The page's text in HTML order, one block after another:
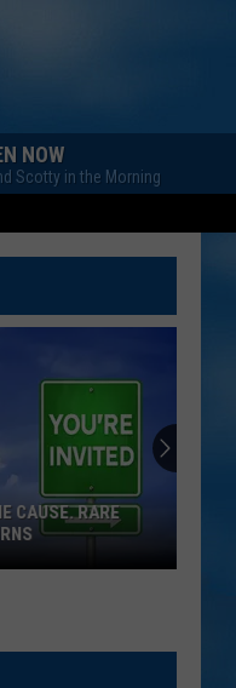
NOW
Scotty in the Morning
CAUSE. RARE